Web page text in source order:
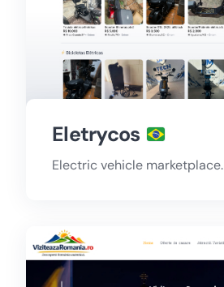
Eletrycos
Electric vehicle marketplace.